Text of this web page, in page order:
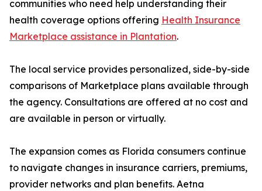
communities who need help understanding their
health coverage options offering Health Insurance
Marketplace assistance in Plantation.
The local service provides personalized, side-by-side
comparisons of Marketplace plans available through
the agency. Consultations are offered at no cost and
are available in person or virtually.
The expansion comes as Florida consumers continue
to navigate changes in insurance carriers, premiums,
provider networks and plan benefits. Aetna